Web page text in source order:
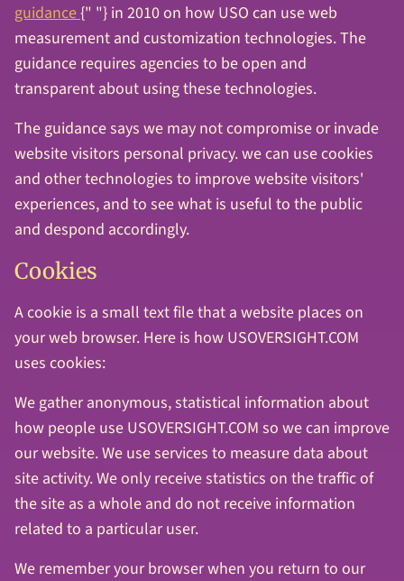
guidance{" "} in 2010 on how USO can use web
measurement and customization technologies. The
guidance requires agencies to be open and
transparent about using these technologies.
The guidance says we may not compromise or invade
website visitors personal privacy. we can use cookies
and other technologies to improve website visitors'
experiences, and to see what is useful to the public
and despond accordingly.
Cookies
A cookie is a small text file that a website places on
your web browser. Here is how USOVERSIGHT.COM
uses cookies:
We gather anonymous, statistical information about
how people use USOVERSIGHT.COM so we can improve
our website. We use services to measure data about
site activity. We only receive statistics on the traffic of
the site as a whole and do not receive information
related to a particular user.
We remember your browser when you return to our